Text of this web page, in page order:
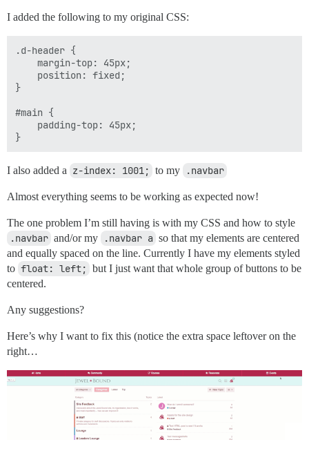
I added the following to my original CSS:
.d-header {
    margin-top: 45px;
    position: fixed;
}
#main {
    padding-top: 45px;
I also added a z-index: 1001; to my .navbar
Almost everything seems to be working as expected now!
The one problem I’m still having is with my CSS and how to style
.navbar and/or my .navbar a so that my elements are centered
and equally spaced on the line. Currently I have my elements styled
to float: left; but I just want that whole group of buttons to be
centered.
Any suggestions?
Here’s why I want to fix this (notice the extra space leftover on the
right…